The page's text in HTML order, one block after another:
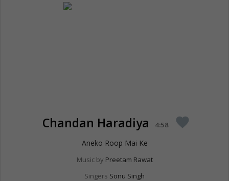
Chandan Haradiya 4:58 favorite
Aneko Roop Mai Ke
Music by Preetam Rawat
Singers Sonu Singh